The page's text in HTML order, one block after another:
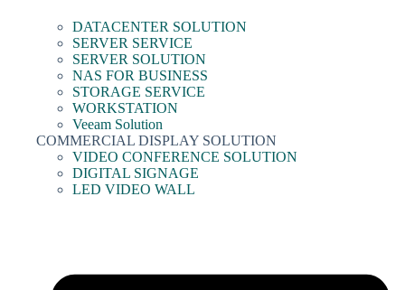
DATACENTER SOLUTION
SERVER SERVICE
SERVER SOLUTION
NAS FOR BUSINESS
STORAGE SERVICE
WORKSTATION
Veeam Solution
COMMERCIAL DISPLAY SOLUTION
VIDEO CONFERENCE SOLUTION
DIGITAL SIGNAGE
LED VIDEO WALL